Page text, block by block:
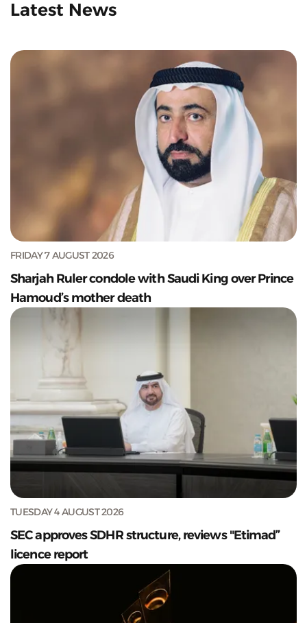
Latest News
FRIDAY 7 AUGUST 2026
Sharjah Ruler condole with Saudi King over Prince
Hamoud’s mother death
TUESDAY 4 AUGUST 2026
SEC approves SDHR structure, reviews "Etimad”
licence report